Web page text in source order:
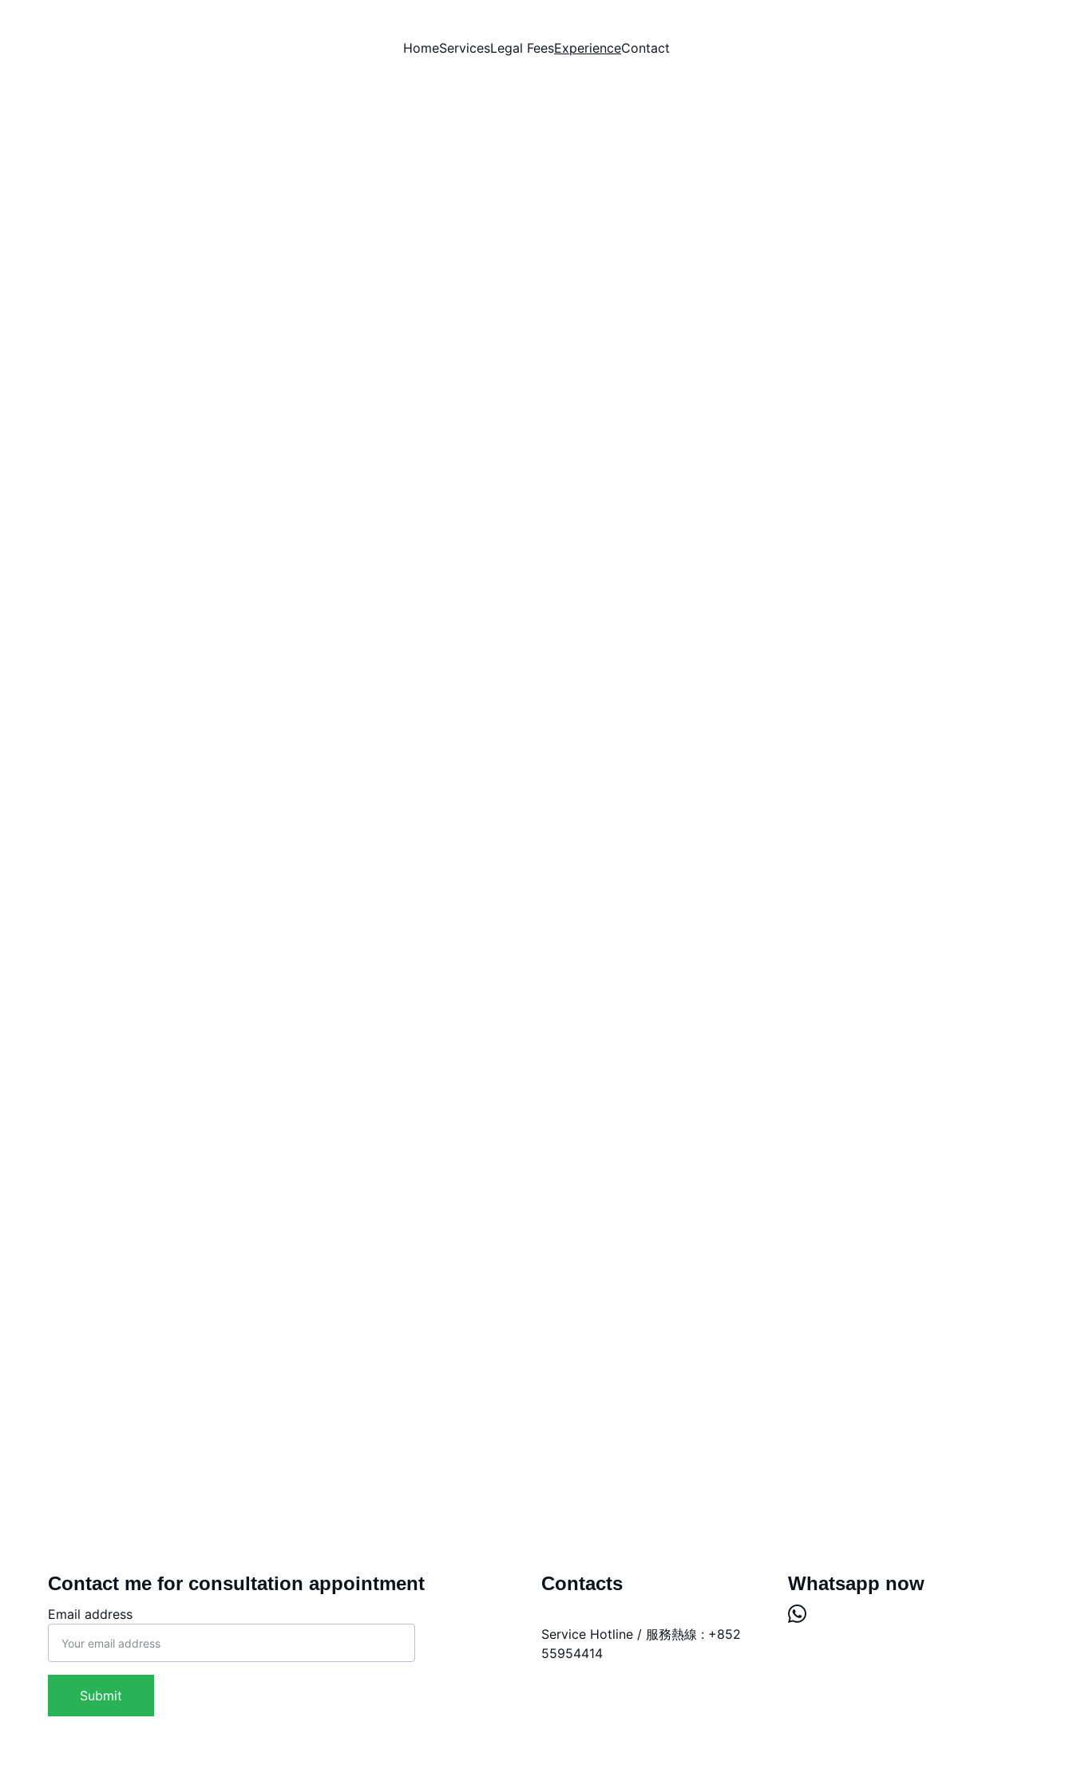
HomeServicesLegal FeesExperienceContact
Contacts
Email address
Submit
Whatsapp now
Contact me for consultation appointment
Service Hotline / 服務熱線 : +852
55954414